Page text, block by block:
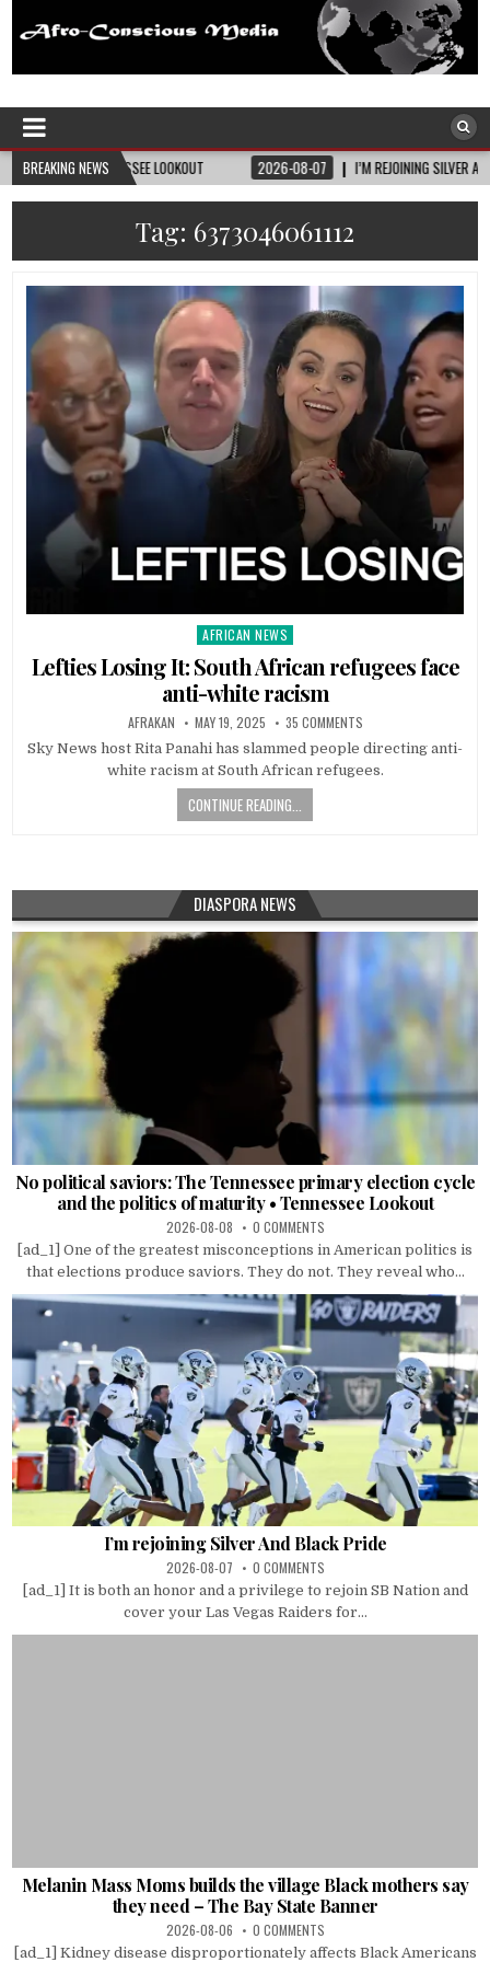
Afro-Conscious Media
BREAKING NEWS
LOOKOUT 2026-08-07 I’M REJOINING SILVER AND BLACK PRIDE
Tag: 6373046061112
Posted
in
AFRICAN NEWS
Lefties Losing It: South African refugees face
anti-white racism
AFRAKAN MAY 19, 2025 35 COMMENTS
Sky News host Rita Panahi has slammed people directing anti-
white racism at South African refugees.
CONTINUE READING...
DIASPORA NEWS
No political saviors: The Tennessee primary election cycle
and the politics of maturity • Tennessee Lookout
2026-08-08 0 COMMENTS
[ad_1] One of the greatest misconceptions in American politics is
that elections produce saviors. They do not. They reveal who...
I’m rejoining Silver And Black Pride
2026-08-07 0 COMMENTS
[ad_1] It is both an honor and a privilege to rejoin SB Nation and
cover your Las Vegas Raiders for...
Melanin Mass Moms builds the village Black mothers say
they need – The Bay State Banner
2026-08-06 0 COMMENTS
[ad_1] Kidney disease disproportionately affects Black Americans